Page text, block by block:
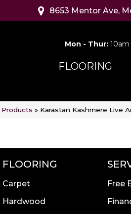
8653 Mentor Ave,
Mon - Thur:
FLOORING
Products » Karastan Kashmere Live
FLOORING
Carpet
Hardwood
Free